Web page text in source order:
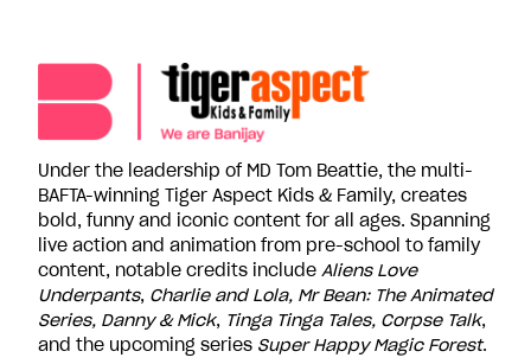
Under the leadership of MD Tom Beattie, the multi-
BAFTA-winning Tiger Aspect Kids & Family, creates
bold, funny and iconic content for all ages. Spanning
live action and animation from pre-school to family
content, notable credits include Aliens Love
Underpants, Charlie and Lola, Mr Bean: The Animated
Series, Danny & Mick, Tinga Tinga Tales, Corpse Talk,
and the upcoming series Super Happy Magic Forest.